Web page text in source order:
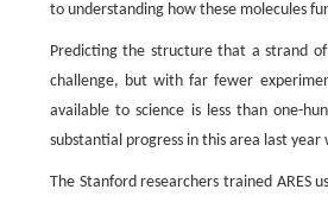
to understanding how these molecules
Predicting the structure that a strand
challenge, but with far fewer
available to science is less than one-
substantial progress in this area last
The Stanford researchers trained ARES